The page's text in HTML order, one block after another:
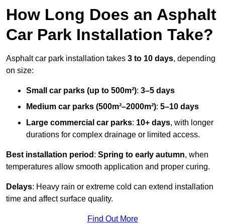
How Long Does an Asphalt
Car Park Installation Take?
Asphalt car park installation takes 3 to 10 days, depending
on size:
Small car parks (up to 500m²): 3–5 days
Medium car parks (500m²–2000m²): 5–10 days
Large commercial car parks: 10+ days, with longer
durations for complex drainage or limited access.
Best installation period : Spring to early autumn, when
temperatures allow smooth application and proper curing.
Delays: Heavy rain or extreme cold can extend installation
time and affect surface quality.
Find Out More